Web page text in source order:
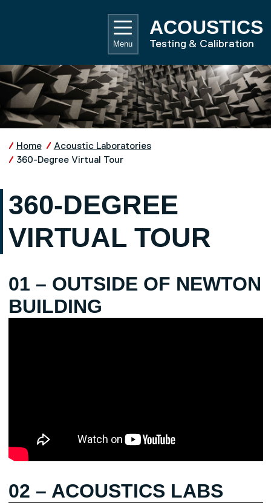
ACOUSTICS
Testing & Calibration
Menu
Home
Acoustic Laboratories
360-Degree Virtual Tour
360-DEGREE
VIRTUAL TOUR
01 – OUTSIDE OF NEWTON
BUILDING
02 – ACOUSTICS LABS